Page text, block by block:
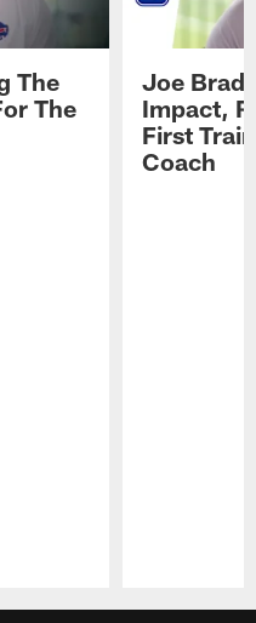
The
The
Joe
Impact,
First
Coach